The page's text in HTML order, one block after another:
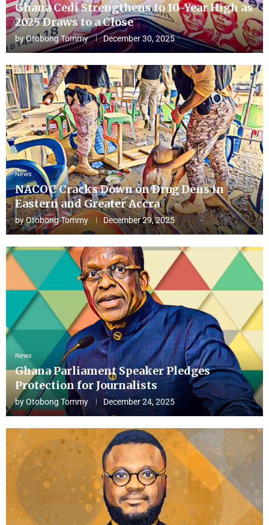
Ghana Cedi Strengthens to 10-Year High as
2025 Draws to a Close
byOtobong Tommy December 30, 2025
News
NACOC Cracks Down on Drug Dens in
Eastern and Greater Accra
byOtobong Tommy December 29, 2025
News
Ghana Parliament Speaker Pledges
Protection for Journalists
byOtobong Tommy December 24, 2025